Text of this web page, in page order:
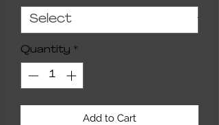
Quantity *
Add to Cart